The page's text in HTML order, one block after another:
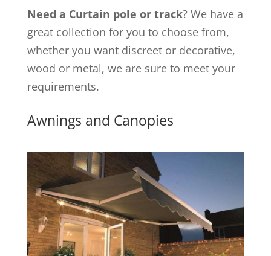
Need a Curtain pole or track? We have a
great collection for you to choose from,
whether you want discreet or decorative,
wood or metal, we are sure to meet your
requirements.
Awnings and Canopies